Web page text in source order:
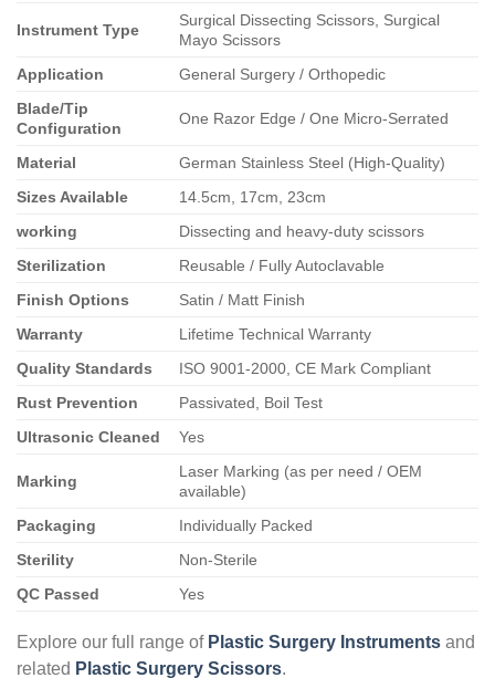
Instrument Type
Surgical Dissecting Scissors, Surgical
Mayo Scissors
Application
General Surgery / Orthopedic
Blade/Tip
Configuration
One Razor Edge / One Micro-Serrated
Material
German Stainless Steel (High-Quality)
Sizes Available
14.5cm, 17cm, 23cm
working
Dissecting and heavy-duty scissors
Sterilization
Reusable / Fully Autoclavable
Finish Options
Satin / Matt Finish
Warranty
Lifetime Technical Warranty
Quality Standards
ISO 9001-2000, CE Mark Compliant
Rust Prevention
Passivated, Boil Test
Ultrasonic Cleaned
Yes
Marking
Laser Marking (as per need / OEM
available)
Packaging
Individually Packed
Sterility
Non-Sterile
QC Passed
Yes
Explore our full range of Plastic Surgery Instruments and
related Plastic Surgery Scissors.